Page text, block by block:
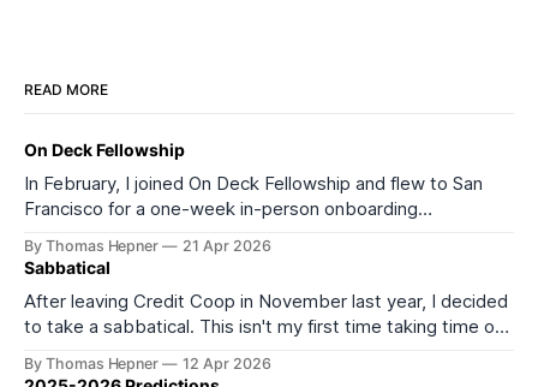
READ MORE
On Deck Fellowship
In February, I joined On Deck Fellowship and flew to San
Francisco for a one-week in-person onboarding
the onboarding week feeling depleted and burned out. I
comes next. It
By Thomas Hepner 21 Apr 2026
Sabbatical
After leaving Credit Coop in November last year, I decided
to take a sabbatical. This isn't my first time taking time off
teach myself data science, and in 2021 I left my job to start
By Thomas Hepner 12 Apr 2026